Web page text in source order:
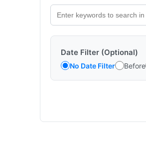
Date Filter (Optional)
No Date Filter Before